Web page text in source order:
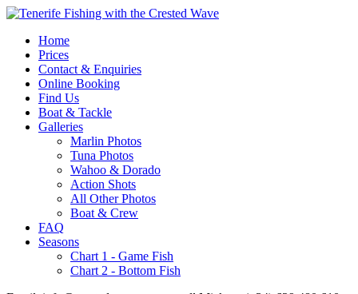
Home
Prices
Contact & Enquiries
Online Booking
Find Us
Boat & Tackle
Galleries
Marlin Photos
Tuna Photos
Wahoo & Dorado
Action Shots
All Other Photos
Boat & Crew
FAQ
Seasons
Chart 1 - Game Fish
Chart 2 - Bottom Fish